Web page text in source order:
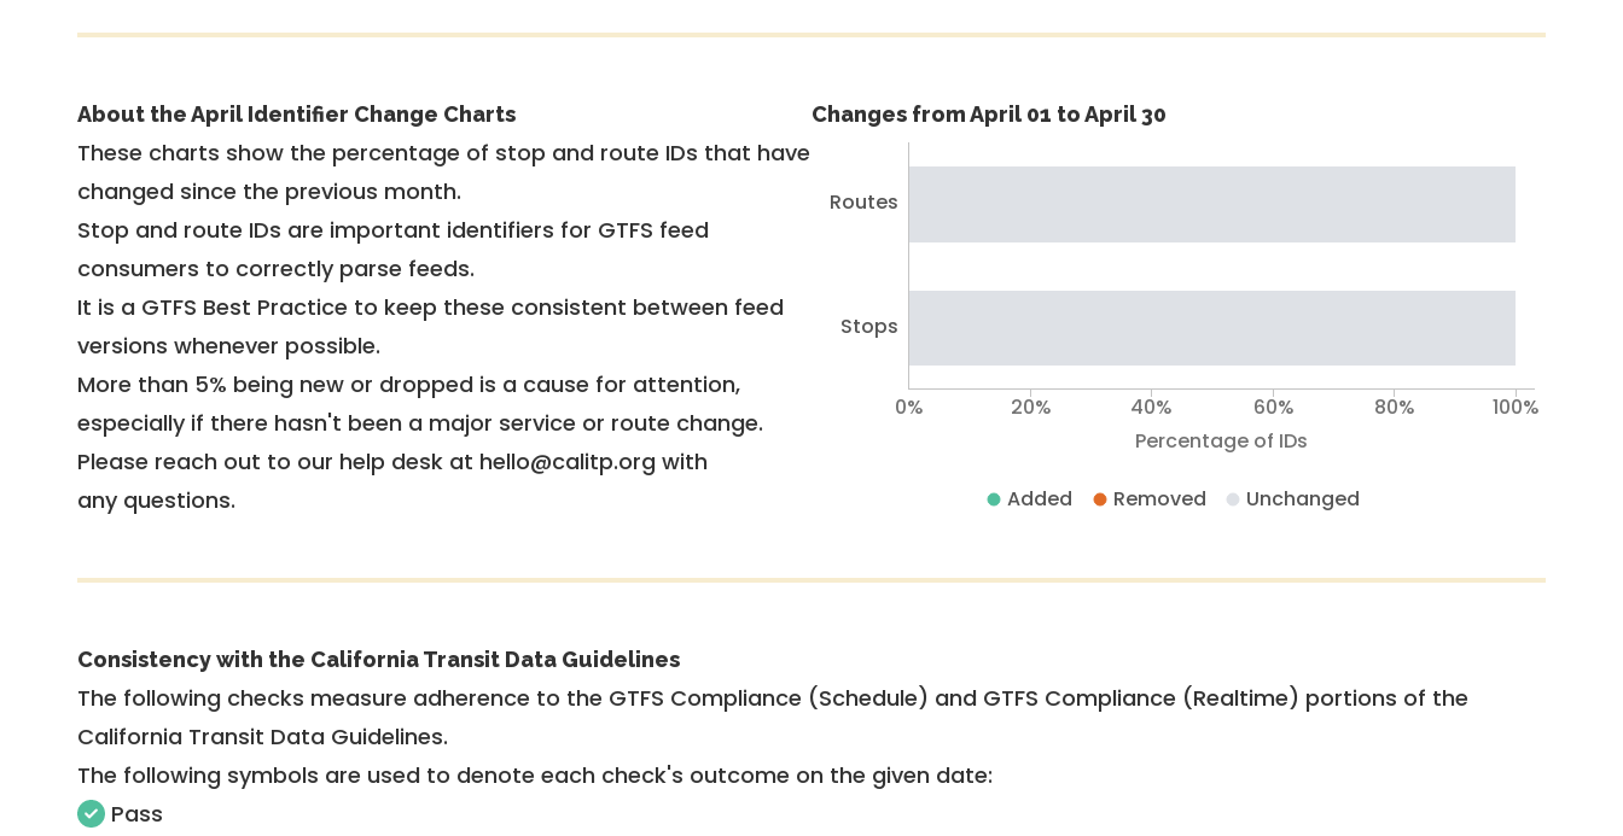
About the April Identifier Change Charts
These charts show the percentage of stop and route IDs that have
changed since the previous month.
Stop and route IDs are important identifiers for GTFS feed
consumers to correctly parse feeds.
It is a GTFS Best Practice to keep these consistent between feed
versions whenever possible.
More than 5% being new or dropped is a cause for attention,
especially if there hasn't been a major service or route change.
Please reach out to our help desk at hello@calitp.org with
any questions.
Changes from April 01 to April 30
Routes
Stops
Percentage of IDs
0% 20% 40% 60% 80% 100%
Added Removed Unchanged
Consistency with the California Transit Data Guidelines
The following checks measure adherence to the GTFS Compliance (Schedule) and GTFS Compliance (Realtime) portions of the
California Transit Data Guidelines.
The following symbols are used to denote each check's outcome on the given date:
Pass